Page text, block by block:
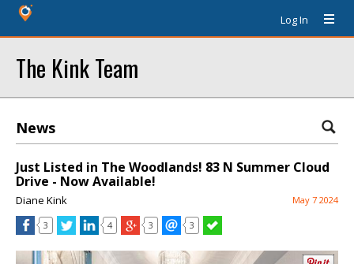
Log In
The Kink Team
News
Just Listed in The Woodlands! 83 N Summer Cloud
Drive - Now Available!
Diane Kink May 7 2024
3 4 3 3